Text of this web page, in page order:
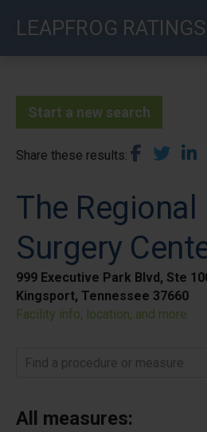
LEAPFROG RATINGS
Start a new search
Share these results
The Regional
Surgery
999 Executive Park Blvd, Ste
Kingsport, Tennessee 37660
Facility info, location, and more
Find a procedure or measure
All measures: